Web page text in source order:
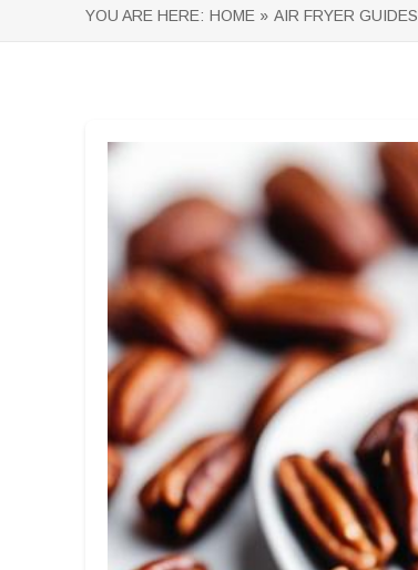
YOU ARE HERE: HOME » AIR FRYER GUIDES